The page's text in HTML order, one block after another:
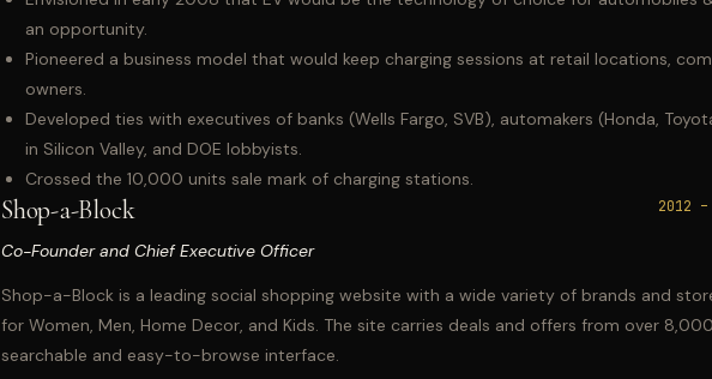
an opportunity.
Pioneered a business model that would keep charging sessions at retail locations,
owners.
Developed ties with executives of banks (Wells Fargo, SVB), automakers (Honda,
in Silicon Valley, and DOE lobbyists.
Crossed the 10,000 units sale mark of charging stations.
Shop-a-Block 2012 –
Co-Founder and Chief Executive Officer
Shop-a-Block is a leading social shopping website with a wide variety of brands and
for Women, Men, Home Decor, and Kids. The site carries deals and offers from over
searchable and easy-to-browse interface.